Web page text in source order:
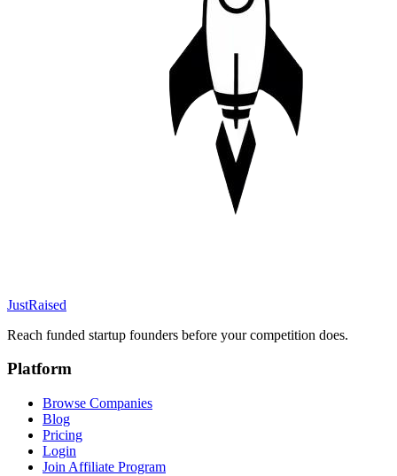
JustRaised
Reach funded startup founders before your competition does.
Platform
Browse Companies
Blog
Pricing
Login
Join Affiliate Program